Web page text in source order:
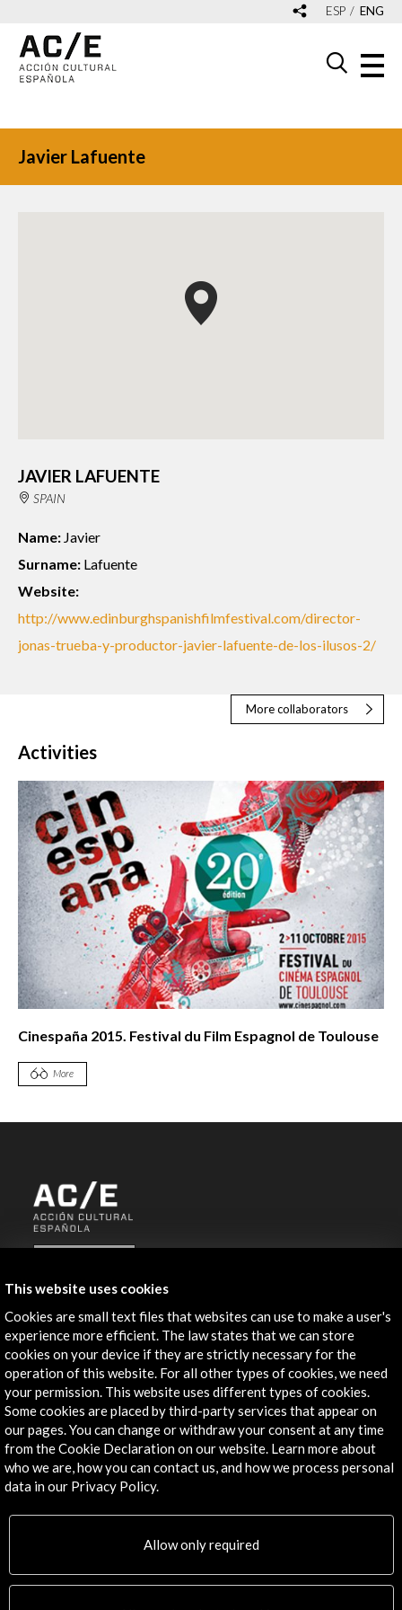
ESP ENG
Javier Lafuente
JAVIER LAFUENTE
SPAIN
Name: Javier
Surname: Lafuente
Website:
http://www.edinburghspanishfilmfestival.com/director-
jonas-trueba-y-productor-javier-lafuente-de-los-ilusos-2/
More collaborators
Activities
Cinespaña 2015. Festival du Film Espagnol de Toulouse
More
Contact
info@accioncultural.es
+34 91 700 4000
José Abascal, 4 - 4º
28003 Madrid, Spain
Contact Directory
Explore
PICE Programme
This website uses cookies
Cookies are small text files that websites can use to make a user's
experience more efficient. The law states that we can store
cookies on your device if they are strictly necessary for the
operation of this website. For all other types of cookies, we need
your permission. This website uses different types of cookies.
Some cookies are placed by third-party services that appear on
our pages. You can change or withdraw your consent at any time
from the Cookie Declaration on our website. Learn more about
who we are, how you can contact us, and how we process personal
data in our Privacy Policy.
Allow only required